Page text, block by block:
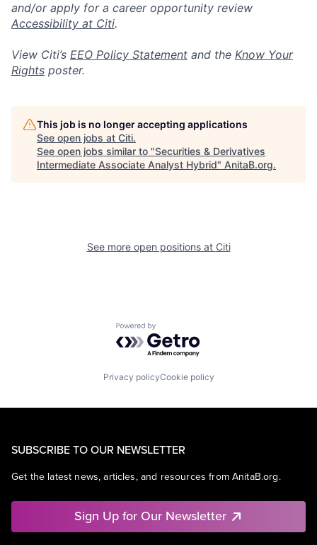
and/or apply for a career opportunity review
Accessibility at Citi.
View Citi’s EEO Policy Statement and the Know Your
Rights poster.
This job is no longer accepting applications
See open jobs at Citi.
See open jobs similar to "Securities & Derivatives
Intermediate Associate Analyst Hybrid" AnitaB.org.
See more open positions at Citi
Powered by Getro.com
Privacy policyCookie policy
SUBSCRIBE TO OUR NEWSLETTER
Get the latest news, articles, and resources from AnitaB.org.
Sign Up for Our Newsletter